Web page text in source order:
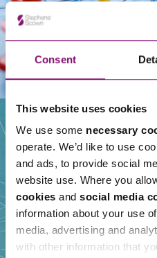
Consent
This website uses cookies
We use some necessary
operate. We’d like to use
and ads, to provide social
website use. Where you
cookies and social media
information about your use
media, advertising and
with other information that
Our People